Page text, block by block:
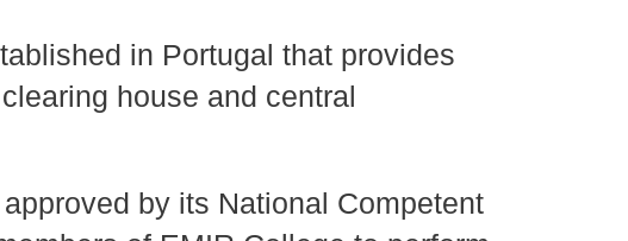
in Portugal that provides
house and central
by its National Competent